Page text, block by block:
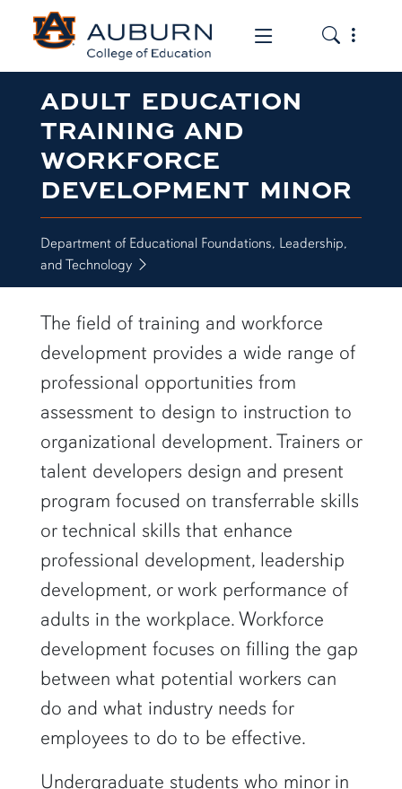
Toggle the
Toggle
ADULT EDUCATION
TRAINING AND
WORKFORCE
DEVELOPMENT MINOR
Department of Educational Foundations, Leadership,
and Technology
The field of training and workforce
development provides a wide range of
professional opportunities from
assessment to design to instruction to
organizational development. Trainers or
talent developers design and present
program focused on transferrable skills
or technical skills that enhance
professional development, leadership
development, or work performance of
adults in the workplace. Workforce
development focuses on filling the gap
between what potential workers can
do and what industry needs for
employees to do to be effective.
Undergraduate students who minor in